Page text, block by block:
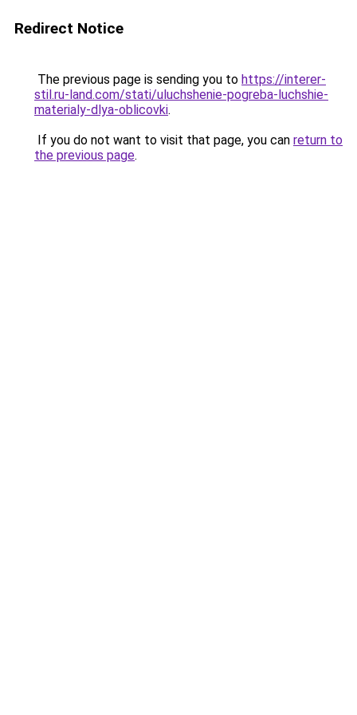
Redirect Notice
The previous page is sending you to https://interer-
stil.ru-land.com/stati/uluchshenie-pogreba-luchshie-
materialy-dlya-oblicovki.
If you do not want to visit that page, you can return to
the previous page.